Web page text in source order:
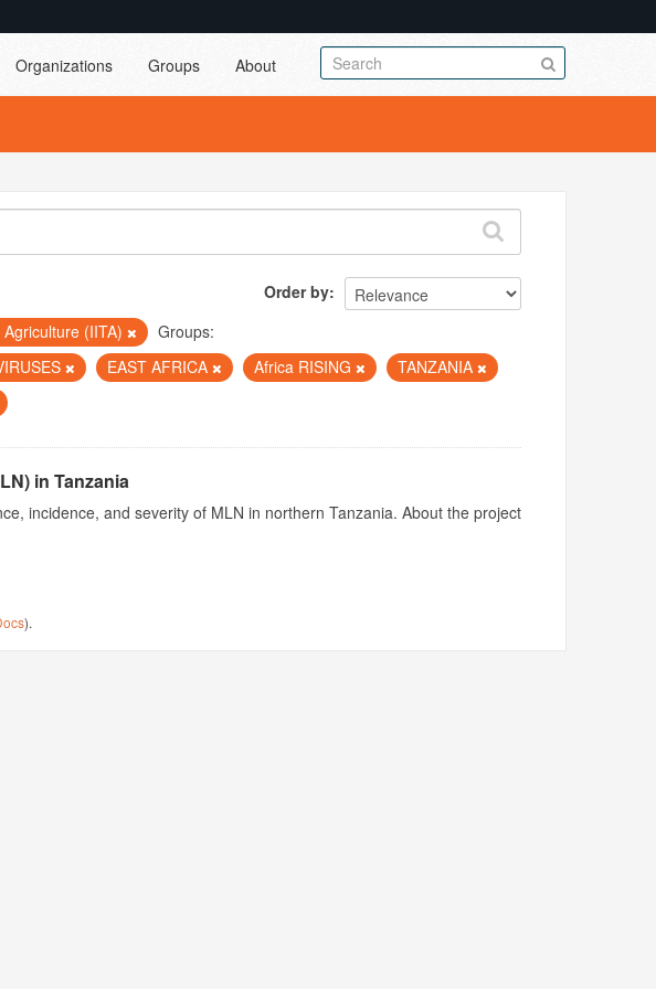
Organizations Groups About
Order by
Agriculture (IITA)
Groups:
EAST AFRICA Africa RISING
TANZANIA
in Tanzania
incidence, and severity of MLN in northern Tanzania. About the project
).